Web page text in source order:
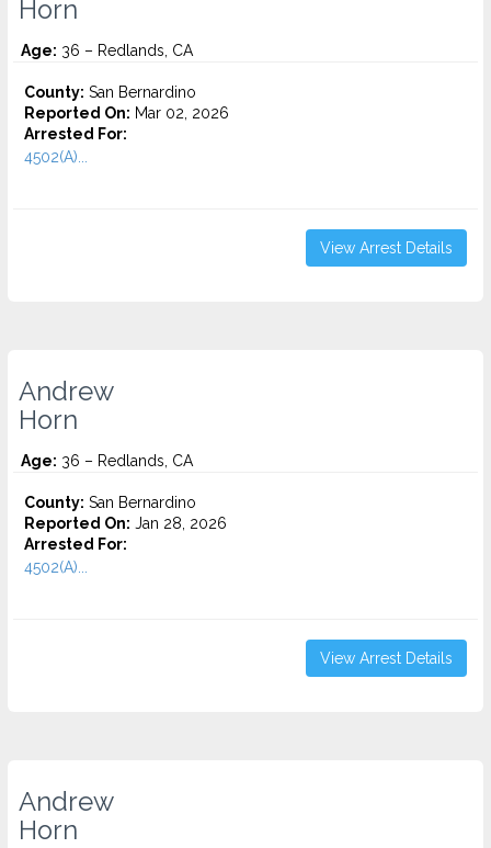
Horn
Age: 36 – Redlands, CA
County: San Bernardino
Reported On: Mar 02, 2026
Arrested For:
4502(A)...
View Arrest Details
Andrew
Horn
Age: 36 – Redlands, CA
County: San Bernardino
Reported On: Jan 28, 2026
Arrested For:
4502(A)...
View Arrest Details
Andrew
Horn